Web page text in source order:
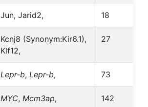
Jun, Jarid2, 18
Kcnj8 (Synonym:Kir6.1),
Klf12,
27
Lepr-b, Lepr-b, 73
MYC, Mcm3ap, 142